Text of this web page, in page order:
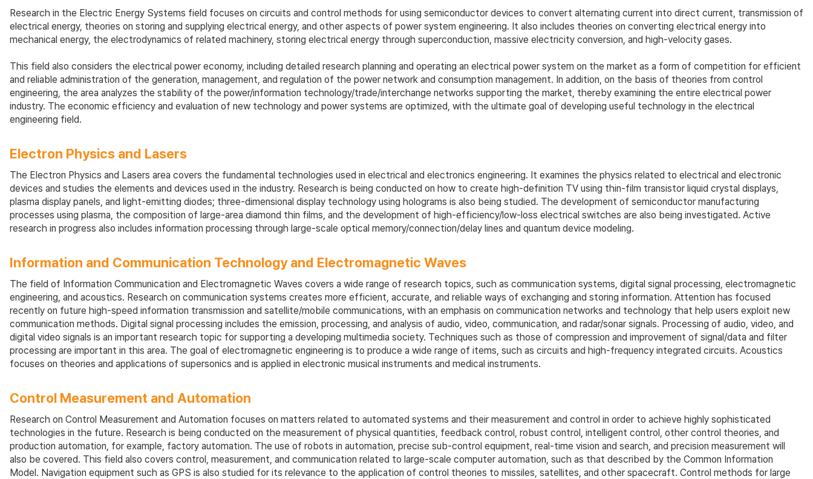
Research in the Electric Energy Systems field focuses on circuits and control methods for using semiconductor devices to convert alternating current into direct current, transmission of
electrical energy, theories on storing and supplying electrical energy, and other aspects of power system engineering. It also includes theories on converting electrical energy into
mechanical energy, the electrodynamics of related machinery, storing electrical energy through superconduction, massive electricity conversion, and high-velocity gases.
This field also considers the electrical power economy, including detailed research planning and operating an electrical power system on the market as a form of competition for efficient
and reliable administration of the generation, management, and regulation of the power network and consumption management. In addition, on the basis of theories from control
engineering, the area analyzes the stability of the power/information technology/trade/interchange networks supporting the market, thereby examining the entire electrical power
industry. The economic efficiency and evaluation of new technology and power systems are optimized, with the ultimate goal of developing useful technology in the electrical
engineering field.
Electron Physics and Lasers
The Electron Physics and Lasers area covers the fundamental technologies used in electrical and electronics engineering. It examines the physics related to electrical and electronic
devices and studies the elements and devices used in the industry. Research is being conducted on how to create high-definition TV using thin-film transistor liquid crystal displays,
plasma display panels, and light-emitting diodes; three-dimensional display technology using holograms is also being studied. The development of semiconductor manufacturing
processes using plasma, the composition of large-area diamond thin films, and the development of high-efficiency/low-loss electrical switches are also being investigated. Active
research in progress also includes information processing through large-scale optical memory/connection/delay lines and quantum device modeling.
Information and Communication Technology and Electromagnetic Waves
The field of Information Communication and Electromagnetic Waves covers a wide range of research topics, such as communication systems, digital signal processing, electromagnetic
engineering, and acoustics. Research on communication systems creates more efficient, accurate, and reliable ways of exchanging and storing information. Attention has focused
recently on future high-speed information transmission and satellite/mobile communications, with an emphasis on communication networks and technology that help users exploit new
communication methods. Digital signal processing includes the emission, processing, and analysis of audio, video, communication, and radar/sonar signals. Processing of audio, video, and
digital video signals is an important research topic for supporting a developing multimedia society. Techniques such as those of compression and improvement of signal/data and filter
processing are important in this area. The goal of electromagnetic engineering is to produce a wide range of items, such as circuits and high-frequency integrated circuits. Acoustics
focuses on theories and applications of supersonics and is applied in electronic musical instruments and medical instruments.
Control Measurement and Automation
Research on Control Measurement and Automation focuses on matters related to automated systems and their measurement and control in order to achieve highly sophisticated
technologies in the future. Research is being conducted on the measurement of physical quantities, feedback control, robust control, intelligent control, other control theories, and
production automation, for example, factory automation. The use of robots in automation, precise sub-control equipment, real-time vision and search, and precision measurement will
also be covered. This field also covers control, measurement, and communication related to large-scale computer automation, such as that described by the Common Information
Model. Navigation equipment such as GPS is also studied for its relevance to the application of control theories to missiles, satellites, and other spacecraft. Control methods for large